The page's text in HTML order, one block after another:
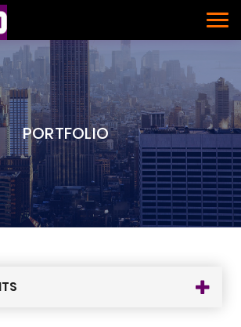
PORTFOLIO